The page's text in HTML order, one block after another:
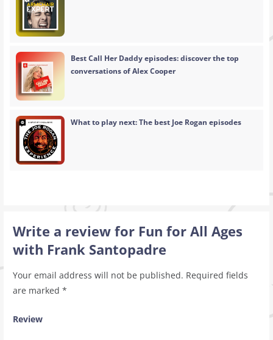
Best Call Her Daddy episodes: discover the top
conversations of Alex Cooper
What to play next: The best Joe Rogan episodes
Write a review for Fun for All Ages
with Frank Santopadre
Your email address will not be published. Required fields
are marked *
Review